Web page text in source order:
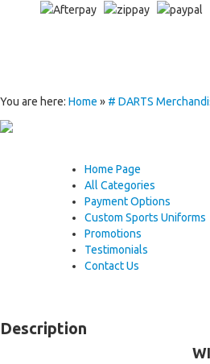
Home Page
All Categories
Payment Options
Custom Sports Uniforms
Promotions
Testimonials
Contact Us
You are here: Home » # DARTS
Description